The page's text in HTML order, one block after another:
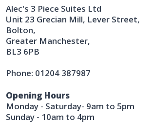
Alec's 3 Piece Suites Ltd
Unit 23 Grecian Mill, Lever Street,
Bolton,
Greater Manchester,
BL3 6PB
Phone: 01204 387987
Opening Hours
Monday - Saturday- 9am to 5pm
Sunday - 10am to 4pm